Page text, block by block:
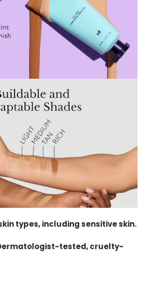
types, including sensitive skin.
tested, cruelty-